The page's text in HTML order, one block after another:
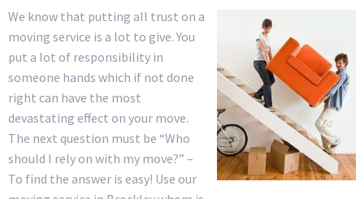
We know that putting all trust on a
moving service is a lot to give. You
put a lot of responsibility in
someone hands which if not done
right can have the most
devastating effect on your move.
The next question must be “Who
should I rely on with my move?” –
To find the answer is easy! Use our